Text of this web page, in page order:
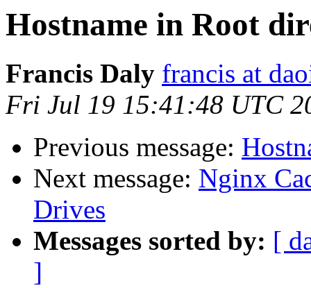
Hostname in Root
Francis Daly francis at
Fri Jul 19 15:41:48 UTC
Previous message:
Next message: Nginx
Drives
Messages sorted by: [
]